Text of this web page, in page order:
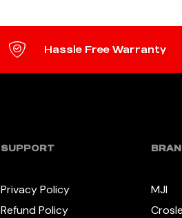
Hassle Free Warranty
SUPPORT
Privacy Policy
Refund Policy
MJI